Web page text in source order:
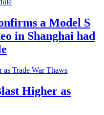
a Model S
in Shanghai had
Higher as